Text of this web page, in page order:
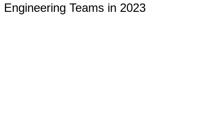
Engineering Teams in 2023